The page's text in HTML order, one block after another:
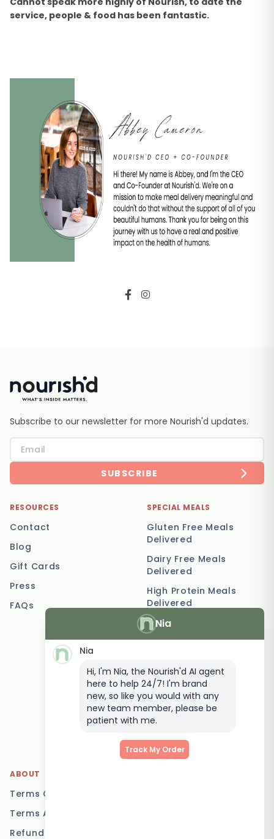
service, people & food has been fantastic.
Nia
Nia
Hi, I'm Nia, the Nourish'd AI agent
here to help 24/7! I'm brand
new, so like you would with any
new team member, please be
patient with me.
Track My Order
Subscribe to our newsletter for more Nourish'd updates.
SUBSCRIBE
RESOURCES
Contact
Blog
Gift Cards
Press
FAQs
SPECIAL MEALS
Gluten Free Meals
Delivered
Dairy Free Meals
Delivered
High Protein Meals
Delivered
Vegetarian Meal
Delivery
Postpartum Meal
Delivery
Elderly Meal Delivery
Family Meal Delivery
Low Carb Meal Delivery
ABOUT
Terms Of Service
Terms And Conditions
Refund Policy